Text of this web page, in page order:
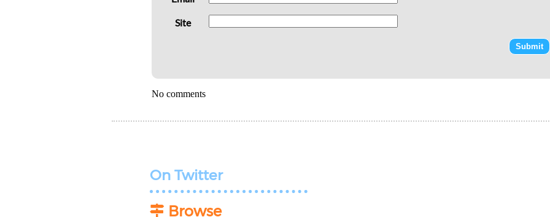
Site
No comments
On Twitter
Browse